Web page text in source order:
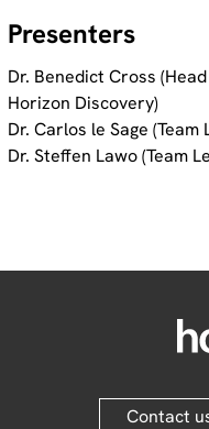
Presenters
Dr. Benedict Cross
Horizon Discovery)
Dr. Carlos le Sage
Dr. Steffen Lawo (Team
Contact